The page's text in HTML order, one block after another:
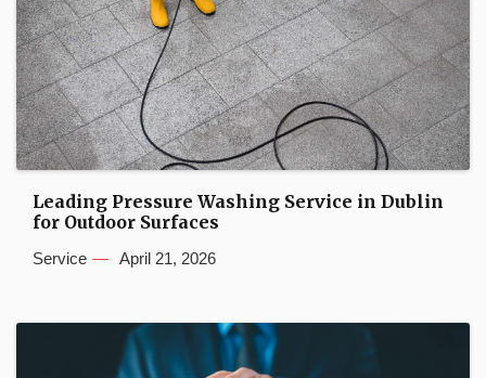
Leading Pressure Washing Service in Dublin
for Outdoor Surfaces
Service April 21, 2026